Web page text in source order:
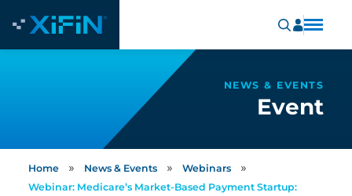
NEWS & EVENTS
Event
Home » News & Events » Webinars »
Webinar: Medicare’s Market-Based Payment Startup: